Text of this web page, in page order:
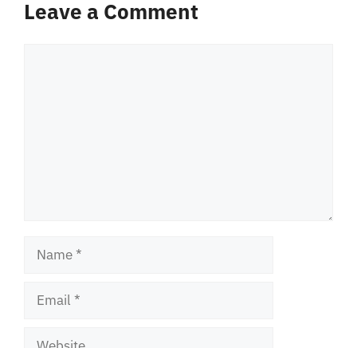
Leave a Comment
Name
Email
Website